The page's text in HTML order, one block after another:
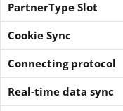
PartnerType Slot
Cookie Sync
Connecting protocol
Real-time data sync